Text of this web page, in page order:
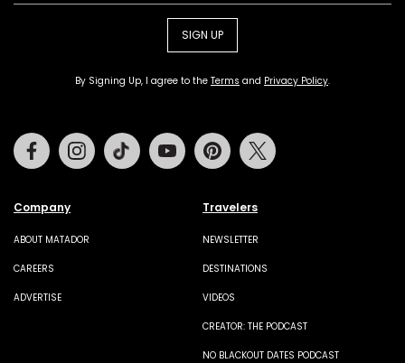
SIGN UP
By Signing Up, I agree to the Terms and Privacy Policy.
Company
ABOUT MATADOR
CAREERS
ADVERTISE
Travelers
NEWSLETTER
DESTINATIONS
VIDEOS
CREATOR: THE PODCAST
NO BLACKOUT DATES PODCAST
FacebookInstagramTiktok Youtube Pinterest